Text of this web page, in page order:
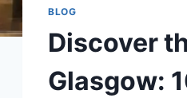
BLOG
Discover
Glasgow: